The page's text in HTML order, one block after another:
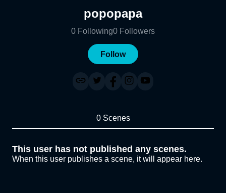
popopapa
0 Following0 Followers
Follow
0 Scenes
This user has not published any scenes.
When this user publishes a scene, it will appear here.